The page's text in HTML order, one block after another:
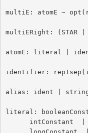
multiE: atomE ~
multiERight: (STAR |
atomE: literal |
identifier:
alias: ident |
literal: